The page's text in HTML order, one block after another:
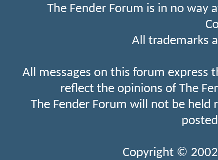
The Fender Forum is in no
All trademarks
All messages on this forum express
reflect the opinions of The
The Fender Forum will not be held
Copyright ©